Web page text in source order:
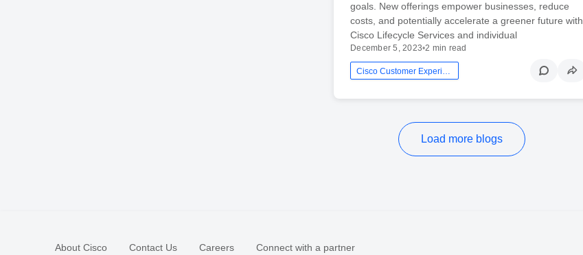
goals. New offerings empower businesses, reduce
costs, and potentially accelerate a greener future with
Cisco Lifecycle Services and individual
December 5, 2023•2 min read
Cisco Customer Experience
Load more blogs
About Cisco Contact Us Careers Connect with a partner